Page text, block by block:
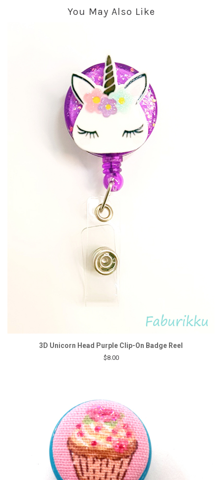
You May Also Like
3D Unicorn Head Purple Clip-On Badge Reel
$8.00